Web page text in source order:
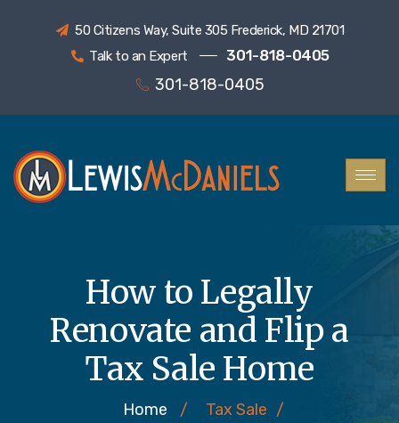
50 Citizens Way, Suite 305 Frederick, MD 21701
Talk to an Expert
301-818-0405
301-818-0405
How to Legally
Renovate and Flip a
Tax Sale Home
Home / Tax Sale /